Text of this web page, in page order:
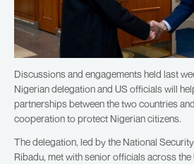
Discussions and engagements held last
Nigerian delegation and US officials will
partnerships between the two countries
cooperation to protect Nigerian citizens.
The delegation, led by the National
Ribadu, met with senior officials across